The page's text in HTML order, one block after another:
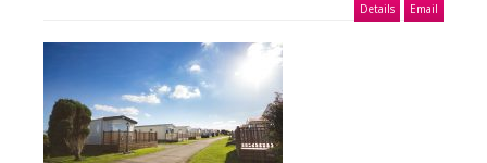
Details Email